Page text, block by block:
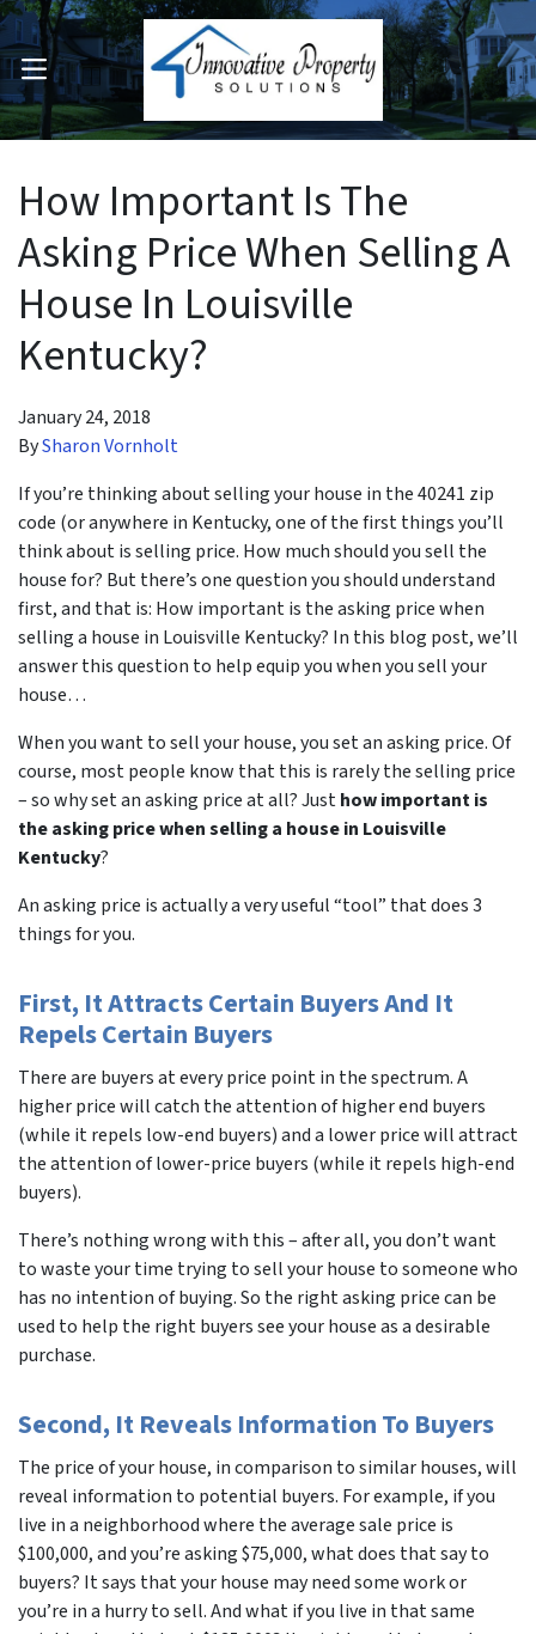
Submenu
OPEN MENU
How Important Is The
Asking Price When Selling A
House In Louisville
Kentucky?
January 24, 2018
BySharon Vornholt
If you’re thinking about selling your house in the 40241 zip
code (or anywhere in Kentucky, one of the first things you’ll
think about is selling price. How much should you sell the
house for? But there’s one question you should understand
first, and that is: How important is the asking price when
selling a house in Louisville Kentucky? In this blog post, we’ll
answer this question to help equip you when you sell your
house…
When you want to sell your house, you set an asking price. Of
course, most people know that this is rarely the selling price
– so why set an asking price at all? Justhow important is
the asking price when selling a house in Louisville
Kentucky?
An asking price is actually a very useful “tool” that does 3
things for you.
First, It Attracts Certain Buyers And It
Repels Certain Buyers
There are buyers at every price point in the spectrum. A
higher price will catch the attention of higher end buyers
(while it repels low-end buyers) and a lower price will attract
the attention of lower-price buyers (while it repels high-end
buyers).
There’s nothing wrong with this – after all, you don’t want
to waste your time trying to sell your house to someone who
has no intention of buying. So the right asking price can be
used to help the right buyers see your house as a desirable
purchase.
Second, It Reveals Information To Buyers
The price of your house, in comparison to similar houses, will
reveal information to potential buyers. For example, if you
live in a neighborhood where the average sale price is
$100,000, and you’re asking $75,000, what does that say to
buyers? It says that your house may need some work or
you’re in a hurry to sell. And what if you live in that same